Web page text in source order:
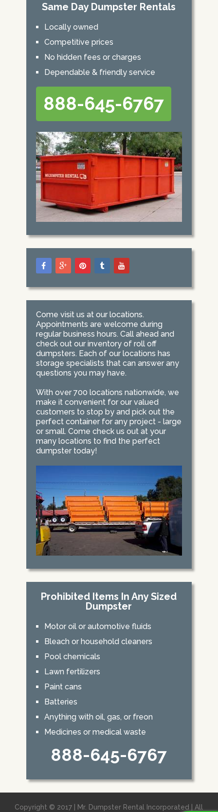
Same Day Dumpster Rentals
Locally owned
Competitive prices
No hidden fees or charges
Dependable & friendly service
888-645-6767
Come visit us at our locations.
Appointments are welcome during
regular business hours. Call ahead and
check out our inventory of roll off
dumpsters. Each of our locations has
storage specialists that can answer any
questions you may have.
With over 700 locations nationwide, we
make it convenient for our valued
customers to stop by and pick out the
perfect container for any project - large
or small. Come check us out at your
many locations to find the perfect
dumpster today!
Prohibited Items In Any Sized
Dumpster
Motor oil or automotive fluids
Bleach or household cleaners
Pool chemicals
Lawn fertilizers
Paint cans
Batteries
Anything with oil, gas, or freon
Medicines or medical waste
888-645-6767
Copyright © 2017 | Mr. Dumpster Rental Incorporated | All